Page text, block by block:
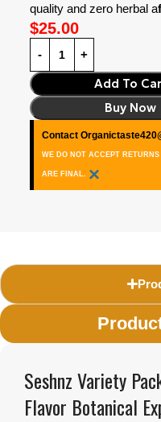
quality and zero herbal a
$25.00
Add To
Buy Now
Contact
WE DO NOT ACCEPT
ARE FINAL. ×
Seshnz Variety
Flavor Botanical